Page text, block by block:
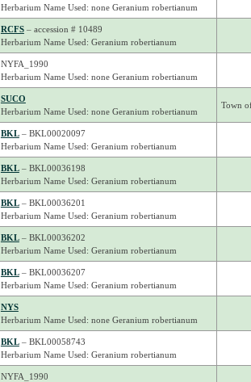
Herbarium Name Used: none Geranium robertianum
RCFS– accession # 10489
Herbarium Name Used: Geranium robertianum
NYFA_1990
Herbarium Name Used: none Geranium robertianum
SUCO
Herbarium Name Used: none Geranium robertianum
Town
BKL– BKL00020097
Herbarium Name Used: Geranium robertianum
BKL– BKL00036198
Herbarium Name Used: Geranium robertianum
BKL– BKL00036201
Herbarium Name Used: Geranium robertianum
BKL– BKL00036202
Herbarium Name Used: Geranium robertianum
BKL– BKL00036207
Herbarium Name Used: Geranium robertianum
NYS
Herbarium Name Used: none Geranium robertianum
BKL– BKL00058743
Herbarium Name Used: Geranium robertianum
NYFA_1990